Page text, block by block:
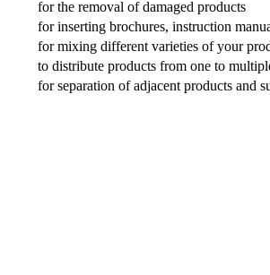
for the removal of damaged products
for inserting brochures, instruction
for mixing different varieties of your
to distribute products from one to
for separation of adjacent products and